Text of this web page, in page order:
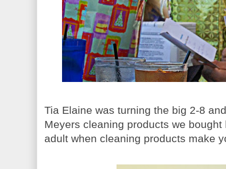
Tia Elaine was turning the big 2-8
Meyers cleaning products we
adult when cleaning products make